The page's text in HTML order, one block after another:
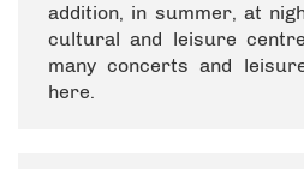
addition, in summer, at
cultural and leisure
many concerts and
here.